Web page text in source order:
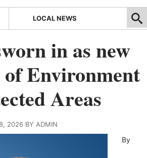
LOCAL NEWS
in as new
Environment
Areas
2026 BY ADMIN
By